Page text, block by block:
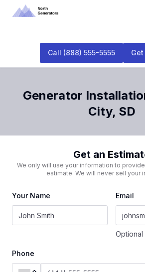
Call (888) 555-5555
Generator
City, SD
Get an
We only will use your information to
estimate. We will never sell your
Your Name Email
Optional
Phone